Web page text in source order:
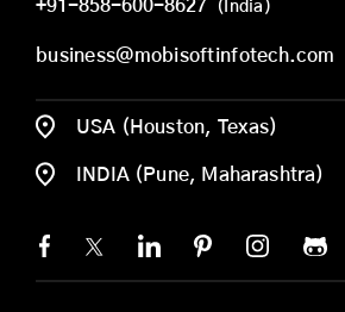
+91-858-600-8627 (India)
business@mobisoftinfotech.com
USA (Houston, Texas)
INDIA (Pune, Maharashtra)